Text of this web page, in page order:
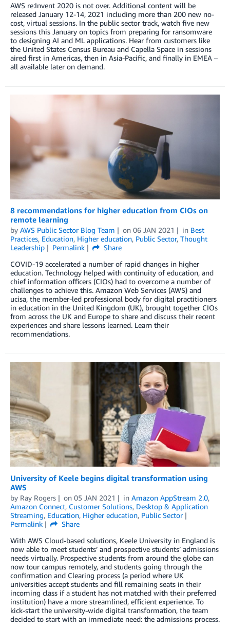
AWS re:Invent 2020 is not over. Additional content will be
released January 12-14, 2021 including more than 200 new no-
cost, virtual sessions. In the public sector track, watch five new
sessions this January on topics from preparing for ransomware
to designing AI and ML applications. Hear from customers like
the United States Census Bureau and Capella Space in sessions
aired first in Americas, then in Asia-Pacific, and finally in EMEA –
all available later on demand.
8 recommendations for higher education from CIOs on
remote learning
by AWS Public Sector Blog Team on 06 JAN 2021 in Best
Practices, Education, Higher education, Public Sector, Thought
Leadership
Permalink
Share
COVID-19 accelerated a number of rapid changes in higher
education. Technology helped with continuity of education, and
chief information officers (CIOs) had to overcome a number of
challenges to achieve this. Amazon Web Services (AWS) and
ucisa, the member-led professional body for digital practitioners
in education in the United Kingdom (UK), brought together CIOs
from across the UK and Europe to share and discuss their recent
experiences and share lessons learned. Learn their
recommendations.
University of Keele begins digital transformation using
AWS
by Ray Rogers on 05 JAN 2021 in Amazon AppStream 2.0,
Amazon Connect, Customer Solutions, Desktop & Application
Streaming, Education, Higher education, Public Sector
Permalink
Share
With AWS Cloud-based solutions, Keele University in England is
now able to meet students’ and prospective students’ admissions
needs virtually. Prospective students from around the globe can
now tour campus remotely, and students going through the
confirmation and Clearing process (a period where UK
universities accept students and fill remaining seats in their
incoming class if a student has not matched with their preferred
institution) have a more streamlined, efficient experience. To
kick-start the university-wide digital transformation, the team
decided to start with an immediate need: the admissions process.